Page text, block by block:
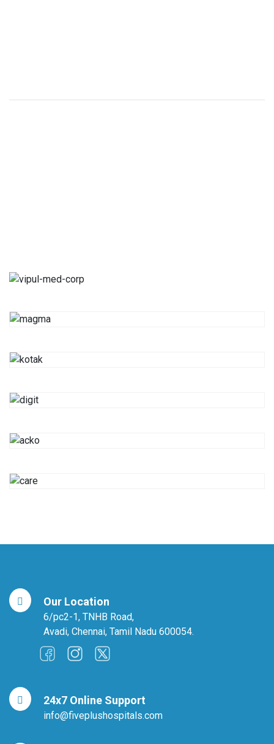
Our Location
6/pc2-1, TNHB Road,
Avadi, Chennai, Tamil Nadu 600054.
24x7 Online Support
info@fiveplushospitals.com